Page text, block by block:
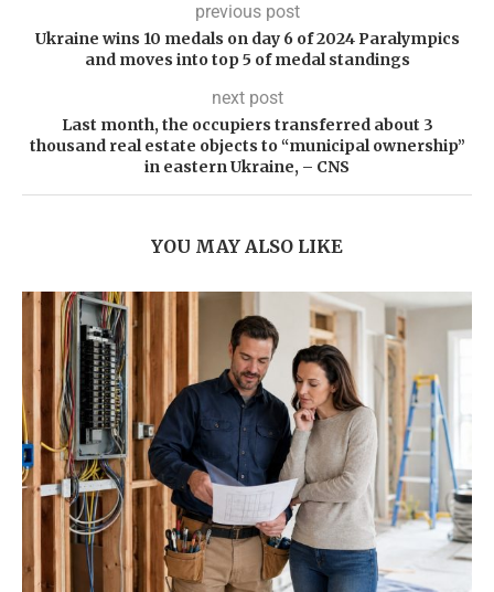
previous post
Ukraine wins 10 medals on day 6 of 2024 Paralympics
and moves into top 5 of medal standings
next post
Last month, the occupiers transferred about 3
thousand real estate objects to “municipal ownership”
in eastern Ukraine, – CNS
YOU MAY ALSO LIKE